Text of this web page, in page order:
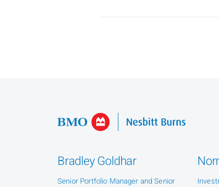
Bradley Goldhar
Senior Portfolio Manager and Senior